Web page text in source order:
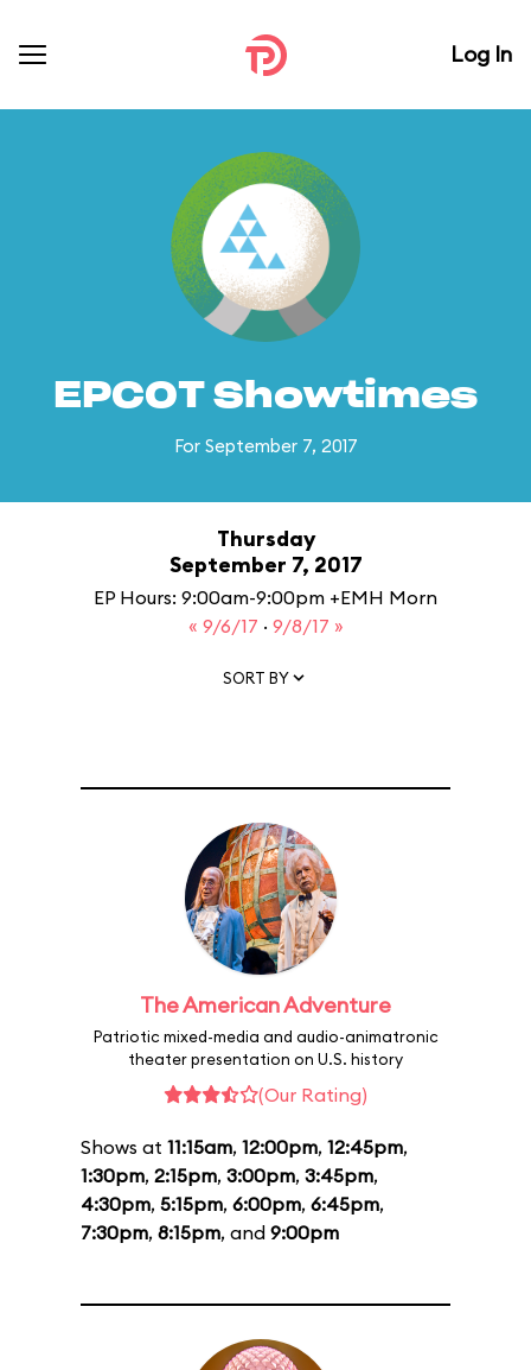
Log In
EPCOT Showtimes
For September 7, 2017
Thursday
September 7, 2017
EP Hours: 9:00am-9:00pm +EMH Morn
« 9/6/17 · 9/8/17 »
SORT BY
The American Adventure
Patriotic mixed-media and audio-animatronic
theater presentation on U.S. history
(Our Rating)
Shows at 11:15am, 12:00pm, 12:45pm,
1:30pm, 2:15pm, 3:00pm, 3:45pm,
4:30pm, 5:15pm, 6:00pm, 6:45pm,
7:30pm, 8:15pm, and 9:00pm